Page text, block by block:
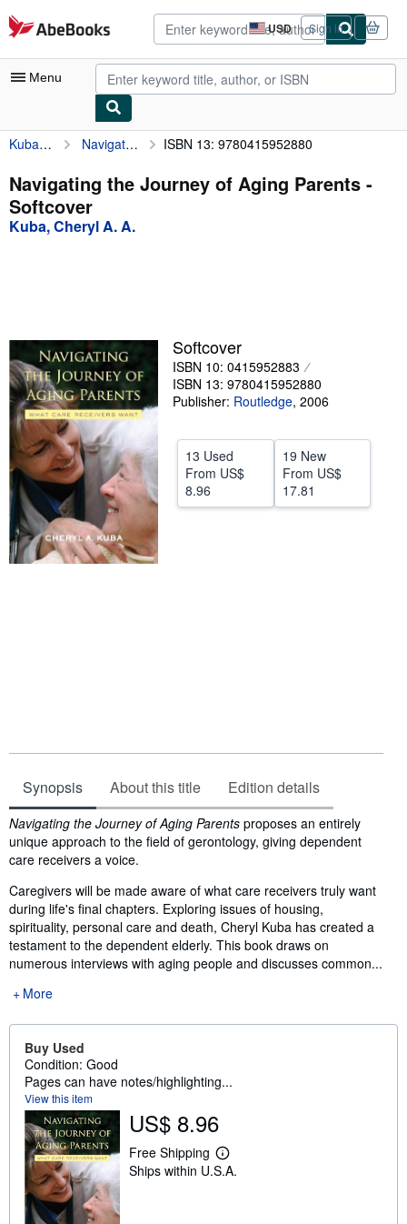
Skip to main content
AbeBooks.com USD
Site
shopping
preferences
Sign in
Menu
My Account
My Purchases
Advanced Search
Browse Collections
Textbooks
Sellers
Start Selling
Help
CLOSE
Kuba, Cheryl A. A. Navigating the Journey of Aging Parents ISBN 13: 9780415952880
Navigating the Journey of Aging Parents -
Softcover
Kuba, Cheryl A. A.
Softcover
ISBN 10: 0415952883
ISBN 13: 9780415952880
Publisher: Routledge, 2006
13 Used
From US$
8.96
19 New
From US$
17.81
Synopsis About this title Edition details
Synopsis
Navigating the Journey of Aging Parents proposes an entirely
unique approach to the field of gerontology, giving dependent
care receivers a voice.
Caregivers will be made aware of what care receivers truly want
during life's final chapters. Exploring issues of housing,
spirituality, personal care and death, Cheryl Kuba has created a
testament to the dependent elderly. This book draws on
numerous interviews with aging people and discusses common...
More
Buy Used
Condition: Good
Pages can have notes/highlighting...
View this item
US$ 8.96
Free Shipping
L
e
Ships within U.S.A.